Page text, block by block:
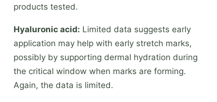
products tested.
Hyaluronic acid: Limited data suggests early
application may help with early stretch marks,
possibly by supporting dermal hydration during
the critical window when marks are forming.
Again, the data is limited.